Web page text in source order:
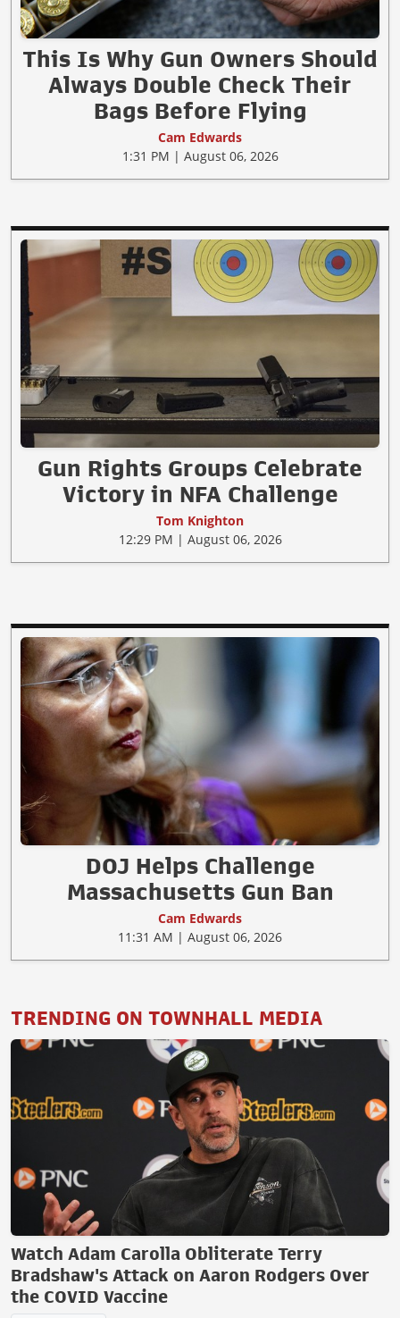
This Is Why Gun Owners Should
Always Double Check Their
Bags Before Flying
Cam Edwards
1:31 PM | August 06, 2026
Gun Rights Groups Celebrate
Victory in NFA Challenge
Tom Knighton
12:29 PM | August 06, 2026
DOJ Helps Challenge
Massachusetts Gun Ban
Cam Edwards
11:31 AM | August 06, 2026
TRENDING ON TOWNHALL MEDIA
Watch Adam Carolla Obliterate Terry
Bradshaw's Attack on Aaron Rodgers Over
the COVID Vaccine